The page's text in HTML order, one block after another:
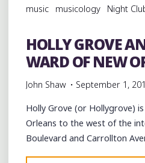
music
musicology Night
HOLLY GROVE
WARD OF NEW
John Shaw September 1,
Holly Grove (or Hollygrove)
Orleans to the west of the
Boulevard and Carrollton